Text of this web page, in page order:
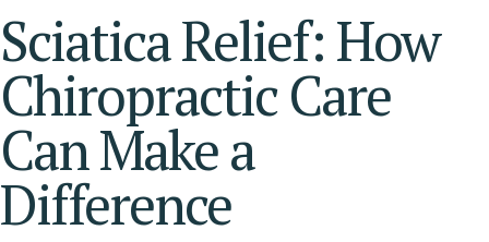
Sciatica Relief: How
Chiropractic Care
Can Make a
Difference